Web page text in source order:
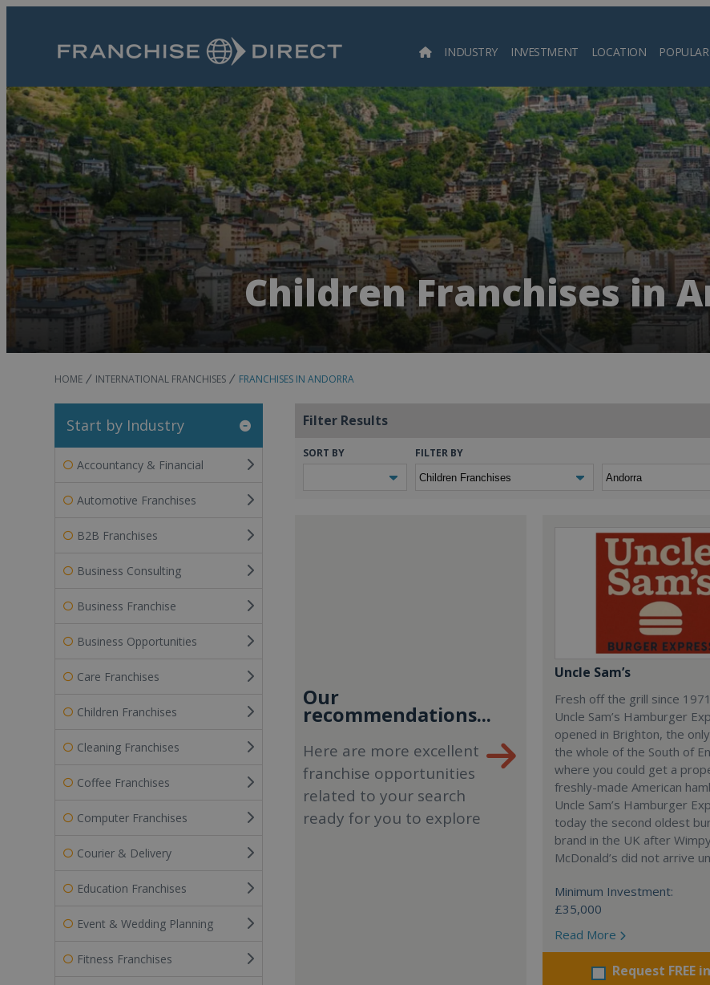
INDUSTRY INVESTMENT LOCATION
Children Franchises in
HOME INTERNATIONAL FRANCHISES FRANCHISES IN ANDORRA
Start by Industry
Accountancy & Financial
Automotive Franchises
B2B Franchises
Business Consulting
Business Franchise
Business Opportunities
Care Franchises
Children Franchises
Cleaning Franchises
Coffee Franchises
Computer Franchises
Courier & Delivery
Education Franchises
Event & Wedding Planning
Fitness Franchises
Filter Results
SORT BY FILTER BY
Our
recommendations...
Here are more excellent
franchise opportunities
related to your search
ready for you to explore
Uncle Sam’s
Fresh off the grill since
Uncle Sam’s Hamburger
opened in Brighton, the
the whole of the South of
where you could get a
freshly-made American
Uncle Sam’s Hamburger
today the second oldest
brand in the UK after
McDonald’s did not arrive
Minimum Investment:
£35,000
Read More
Request FREE